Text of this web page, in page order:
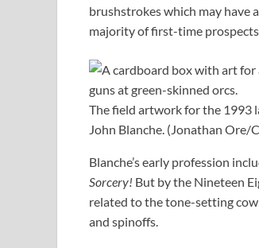
brushstrokes which may have
majority of first-time
The field artwork for the 1993
John Blanche. (Jonathan Ore/
Blanche’s early profession
Sorcery! But by the Nineteen
related to the tone-setting
and spinoffs.